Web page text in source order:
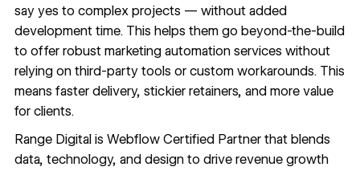
say yes to complex projects — without added
development time. This helps them go beyond-the-build
to offer robust marketing automation services without
relying on third-party tools or custom workarounds. This
means faster delivery, stickier retainers, and more value
for clients.
Range Digitalis Webflow Certified Partner that blends
data, technology, and design to drive revenue growth